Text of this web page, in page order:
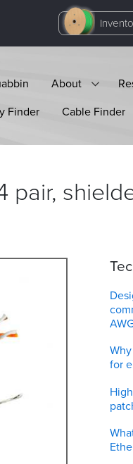
About
Finder
Cable Finder
pair,
for